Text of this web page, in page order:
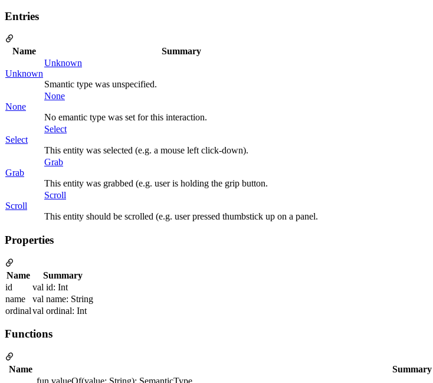
Entries
Name Summary
Unknown
Unknown
Smantic type was unspecified.
None
None
No emantic type was set for this interaction.
Select
Select
This entity was selected (e.g. a mouse left click-down).
Grab
Grab
This entity was grabbed (e.g. user is holding the grip button.
Scroll
Scroll
This entity should be scrolled (e.g. user pressed thumbstick up on a panel.
Properties
Name
Summary
id
val id: Int
name
val name: String
ordinalval ordinal: Int
Functions
Name
Summary
fun valueOf(value: String): SemanticType